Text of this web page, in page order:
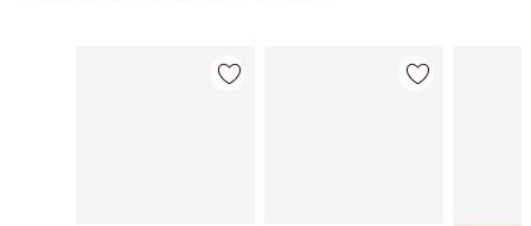
Item 1 of 30 Item 2 of 30